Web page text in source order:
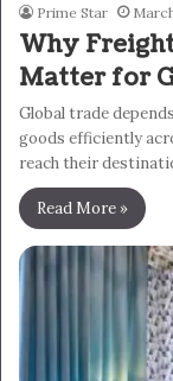
Prime Star
Why
Matter for
Global trade
goods efficiently
reach their
Read More »